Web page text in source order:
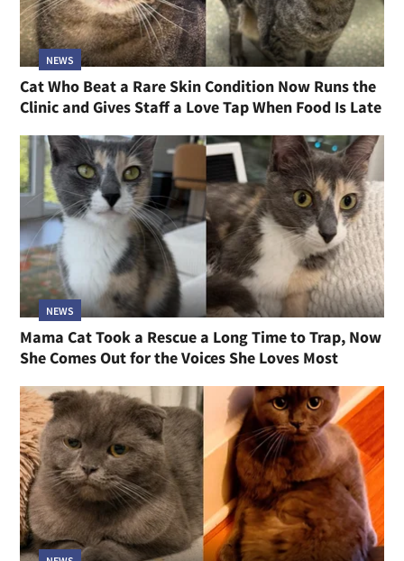
NEWS
Cat Who Beat a Rare Skin Condition Now Runs the
Clinic and Gives Staff a Love Tap When Food Is Late
NEWS
Mama Cat Took a Rescue a Long Time to Trap, Now
She Comes Out for the Voices She Loves Most